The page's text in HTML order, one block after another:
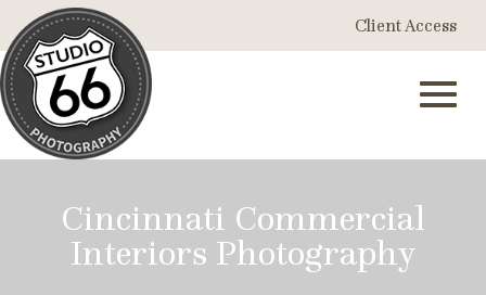
to
Main
Content
Client Access
Cincinnati Commercial
Interiors Photography